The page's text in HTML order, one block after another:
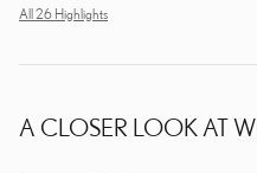
All 26 Highlights
A CLOSER LOOK AT